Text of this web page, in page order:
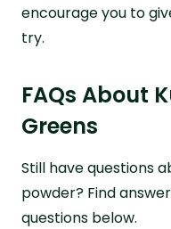
encourage you to
try.
FAQs About
Greens
Still have questions
powder? Find
questions below.